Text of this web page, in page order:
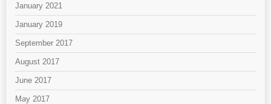
January 2021
January 2019
September 2017
August 2017
June 2017
May 2017